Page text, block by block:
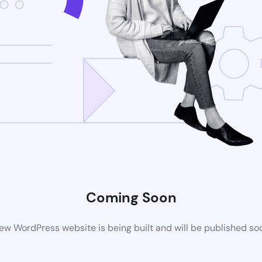
Coming Soon
WordPress website is being built and will be published